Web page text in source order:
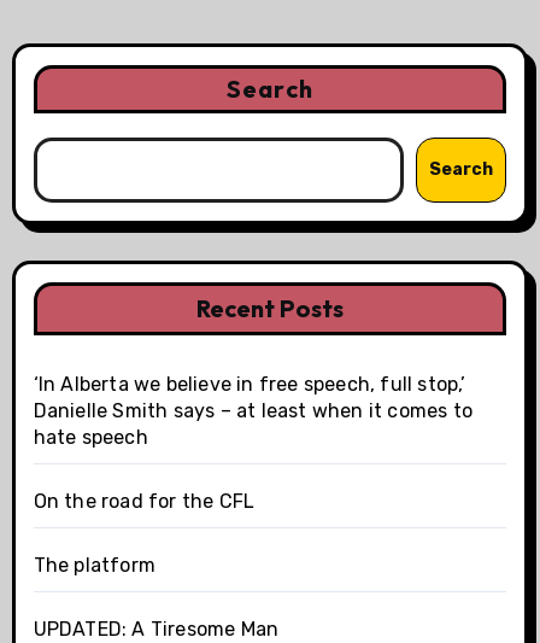
Search
Search
Recent Posts
‘In Alberta we believe in free speech, full stop,’
Danielle Smith says – at least when it comes to
hate speech
On the road for the CFL
The platform
UPDATED: A Tiresome Man